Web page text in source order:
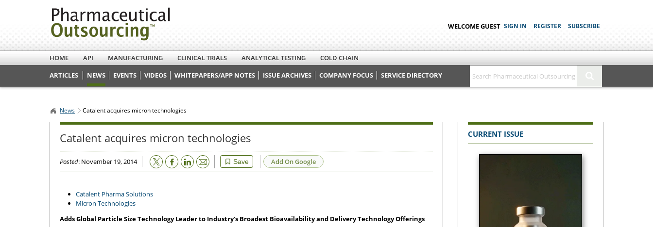
WELCOME GUEST SIGN IN REGISTER SUBSCRIBE
HOME API MANUFACTURING CLINICAL TRIALS ANALYTICAL TESTING
COLD CHAIN
ARTICLES
NEWS EVENTS VIDEOS WHITEPAPERS/APP NOTES ISSUE ARCHIVES COMPANY FOCUS SERVICE DIRECTORY
News Catalent acquires micron technologies
Catalent acquires micron technologies
Posted: November 19, 2014 Save
Email Add On Google
Catalent Pharma Solutions
Micron Technologies
Adds Global Particle Size Technology Leader to Industry’s Broadest Bioavailability and Delivery Technology Offerings
CURRENT ISSUE